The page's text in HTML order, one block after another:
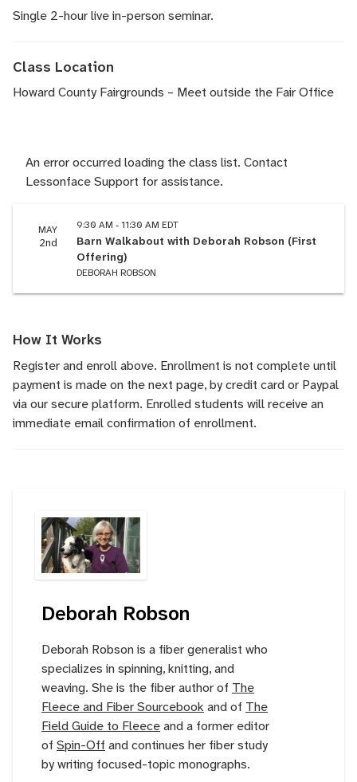
Single 2-hour live in-person seminar.
Class Location
Howard County Fairgrounds – Meet outside the Fair Office
An error occurred loading the class list. Contact
Lessonface Support for assistance.
MAY
2nd
9:30 AM - 11:30 AM EDT
Barn Walkabout with Deborah Robson (First
Offering)
DEBORAH ROBSON
How It Works
Register and enroll above. Enrollment is not complete until
payment is made on the next page, by credit card or Paypal
via our secure platform. Enrolled students will receive an
immediate email confirmation of enrollment.
Deborah Robson
Deborah Robson is a fiber generalist who
specializes in spinning, knitting, and
weaving. She is the fiber author of The
Fleece and Fiber Sourcebook and of The
Field Guide to Fleeceand a former editor
of Spin-Off and continues her fiber study
by writing focused-topic monographs.